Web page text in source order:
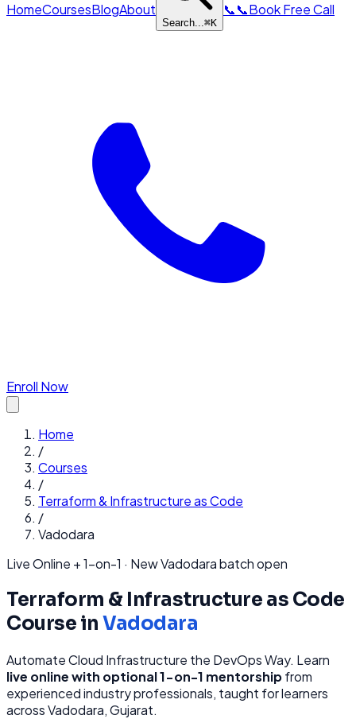
HomeCoursesBlogAbout
Search...⌘K
📞📞Book Free Call
Enroll Now
Home
/
Courses
/
Terraform & Infrastructure as Code
/
Vadodara
Live Online + 1-on-1 · NewVadodarabatch open
Terraform & Infrastructure as Code
Course inVadodara
Automate Cloud Infrastructure the DevOps Way. Learn
live online with optional 1-on-1 mentorshipfrom
experienced industry professionals, taught for learners
acrossVadodara, Gujarat.